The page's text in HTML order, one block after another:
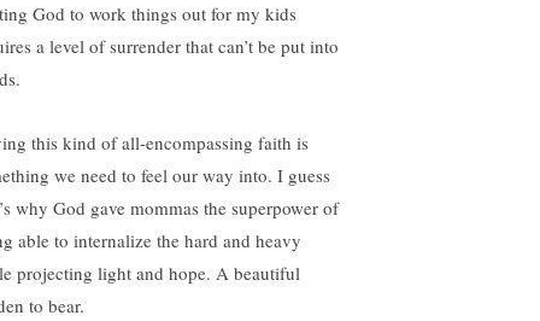
God to work things out for my kids
a level of surrender that can’t be put into
this kind of all-encompassing faith is
we need to feel our way into. I guess
why God gave mommas the superpower of
able to internalize the hard and heavy
projecting light and hope. A beautiful
to bear.